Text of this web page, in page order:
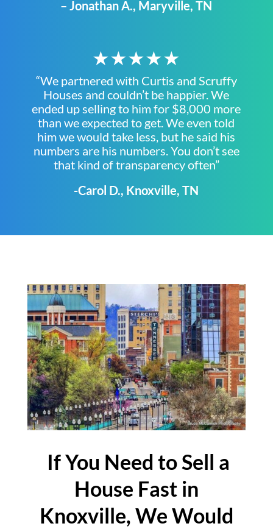
– Jonathan A., Maryville, TN
★★★★★
“We partnered with Curtis and Scruffy
Houses and couldn’t be happier. We
ended up selling to him for $8,000 more
than we expected to get. We even told
him we would take less, but he said his
numbers are his numbers. You don’t see
that kind of transparency often”
-Carol D., Knoxville, TN
If You Need to Sell a
House Fast in
Knoxville, We Would